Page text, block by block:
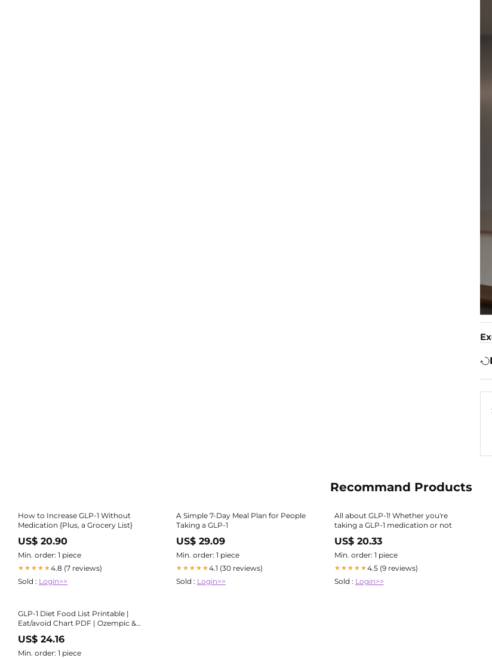
Recommand Products
How to Increase GLP-1 Without
Medication {Plus, a Grocery List}
US$ 20.90
Min. order: 1 piece
★★★★★4.8 (7 reviews)
Sold : Login>>
A Simple 7-Day Meal Plan for People
Taking a GLP-1
US$ 29.09
Min. order: 1 piece
★★★★★4.1 (30 reviews)
Sold : Login>>
All about GLP-1! Whether you're
taking a GLP-1 medication or not
US$ 20.33
Min. order: 1 piece
★★★★★4.5 (9 reviews)
Sold : Login>>
GLP-1 Diet Food List Printable |
Eat/avoid Chart PDF | Ozempic &
Wegovy Friendly Foods – Weight
Loss Support Guide | Instant
Download
US$ 24.16
Min. order: 1 piece